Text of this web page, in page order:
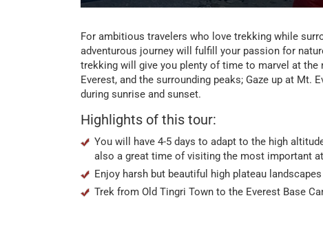
For ambitious travelers who love trekking while
adventurous journey will fulfill your passion for
trekking will give you plenty of time to marvel at
Everest, and the surrounding peaks; Gaze up at
during sunrise and sunset.
Highlights of this tour:
You will have 4-5 days to adapt to the high
also a great time of visiting the most important
Enjoy harsh but beautiful high plateau
Trek from Old Tingri Town to the Everest Base